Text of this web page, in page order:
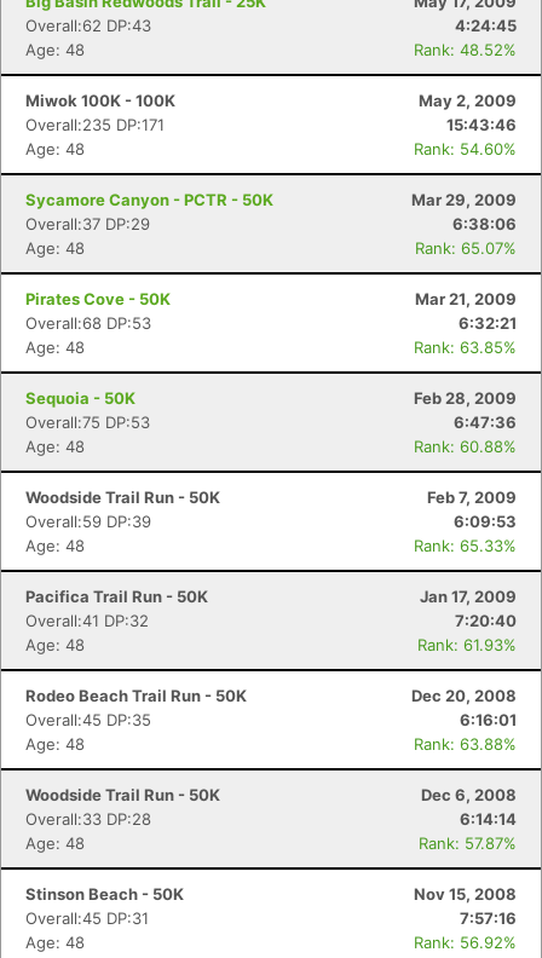
Overall:62 DP:43
4:24:45
Age: 48
Rank: 48.52%
Miwok 100K - 100K
May 2, 2009
Overall:235 DP:171
15:43:46
Age: 48
Rank: 54.60%
Sycamore Canyon - PCTR - 50K
Mar 29, 2009
Overall:37 DP:29
6:38:06
Age: 48
Rank: 65.07%
Pirates Cove - 50K
Mar 21, 2009
Overall:68 DP:53
6:32:21
Age: 48
Rank: 63.85%
Sequoia - 50K
Feb 28, 2009
Overall:75 DP:53
6:47:36
Age: 48
Rank: 60.88%
Woodside Trail Run - 50K
Feb 7, 2009
Overall:59 DP:39
6:09:53
Age: 48
Rank: 65.33%
Pacifica Trail Run - 50K
Jan 17, 2009
Overall:41 DP:32
7:20:40
Age: 48
Rank: 61.93%
Rodeo Beach Trail Run - 50K
Dec 20, 2008
Overall:45 DP:35
6:16:01
Age: 48
Rank: 63.88%
Woodside Trail Run - 50K
Dec 6, 2008
Overall:33 DP:28
6:14:14
Age: 48
Rank: 57.87%
Stinson Beach - 50K
Nov 15, 2008
Overall:45 DP:31
7:57:16
Age: 48
Rank: 56.92%